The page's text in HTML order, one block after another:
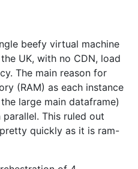
beefy virtual machine
UK, with no CDN, load
The main reason for
(RAM) as each instance
large main dataframe)
This ruled out
quickly as it is ram-